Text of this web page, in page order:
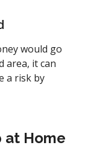
would go
area, it can
a risk by
at Home